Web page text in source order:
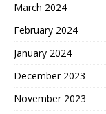
March 2024
February 2024
January 2024
December 2023
November 2023